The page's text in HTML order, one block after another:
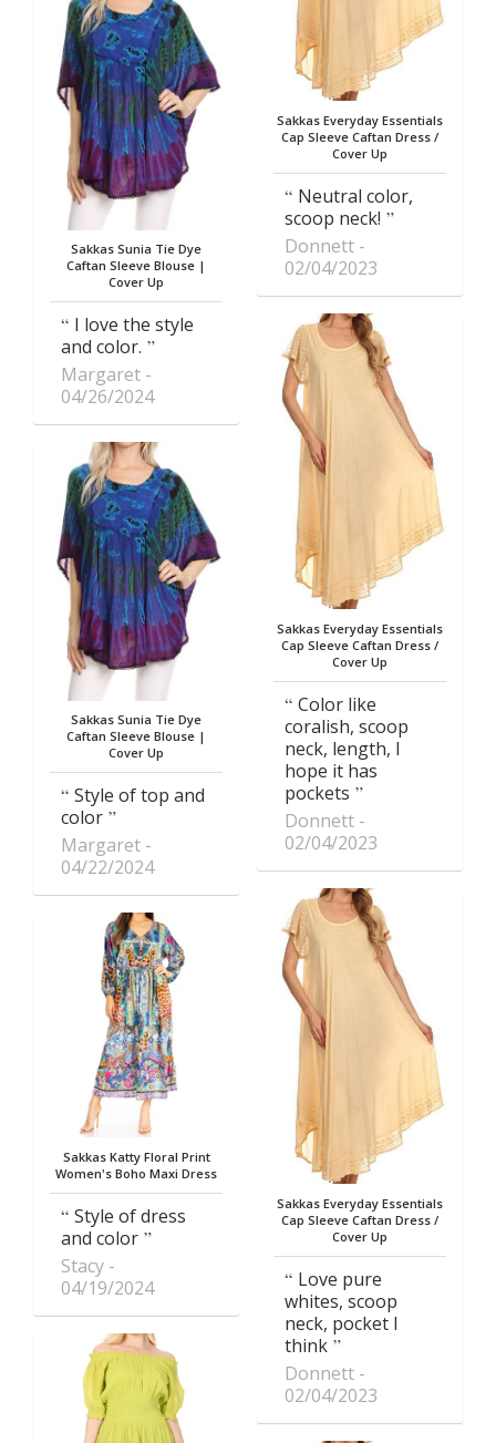
Sakkas Sunia Tie Dye
Caftan Sleeve Blouse |
Cover Up
I love the style
and color.
Margaret
04/26/2024
Sakkas Sunia Tie Dye
Caftan Sleeve Blouse |
Cover Up
Style of top and
color
Margaret
04/22/2024
Sakkas Katty Floral Print
Women's Boho Maxi Dress
Style of dress
and color
Stacy
04/19/2024
Sakkas Everyday Essentials
Cap Sleeve Caftan Dress /
Cover Up
Neutral color,
scoop neck!
Donnett
02/04/2023
Sakkas Everyday Essentials
Cap Sleeve Caftan Dress /
Cover Up
Color like
coralish, scoop
neck, length, I
hope it has
pockets
Donnett
02/04/2023
Sakkas Everyday Essentials
Cap Sleeve Caftan Dress /
Cover Up
Love pure
whites, scoop
neck, pocket I
think
Donnett
02/04/2023